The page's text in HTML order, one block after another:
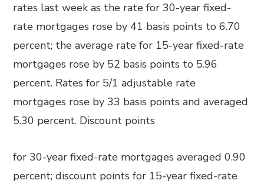
rates last week as the rate for 30-year fixed-
rate mortgages rose by 41 basis points to 6.70
percent; the average rate for 15-year fixed-rate
mortgages rose by 52 basis points to 5.96
percent. Rates for 5/1 adjustable rate
mortgages rose by 33 basis points and averaged
5.30 percent. Discount points
for 30-year fixed-rate mortgages averaged 0.90
percent; discount points for 15-year fixed-rate